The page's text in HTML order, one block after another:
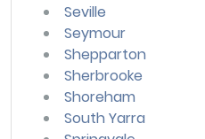
Seville
Seymour
Shepparton
Sherbrooke
Shoreham
South Yarra